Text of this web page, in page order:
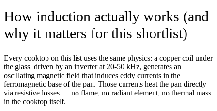
How induction actually works (and
why it matters for this shortlist)
Every cooktop on this list uses the same physics: a copper coil under
the glass, driven by an inverter at 20-50 kHz, generates an
oscillating magnetic field that induces eddy currents in the
ferromagnetic base of the pan. Those currents heat the pan directly
via resistive losses — no flame, no radiant element, no thermal mass
in the cooktop itself.